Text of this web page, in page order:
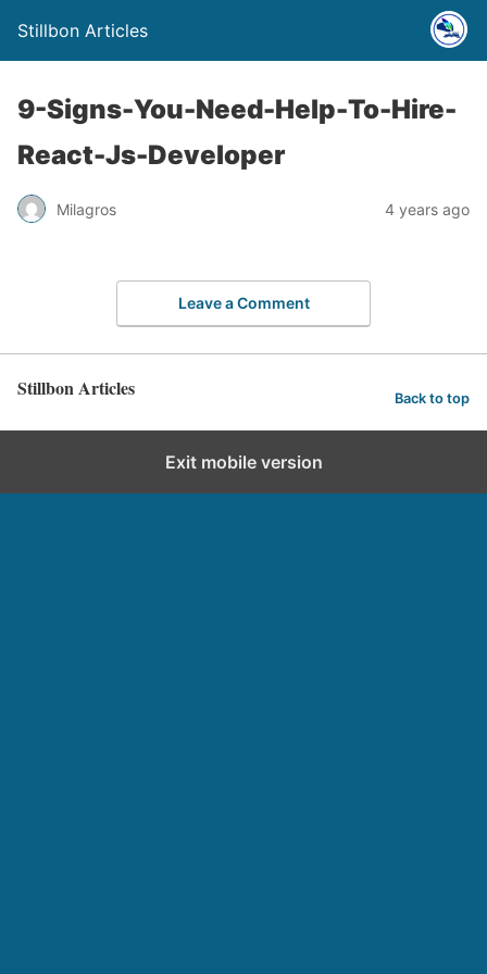
Stillbon Articles
9-Signs-You-Need-Help-To-Hire-
React-Js-Developer
Milagros 4 years ago
Leave a Comment
Stillbon Articles Back to top
Exit mobile version